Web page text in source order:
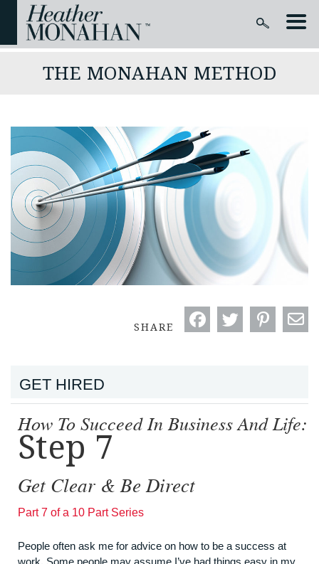
THE MONAHAN METHOD
SHARE
GET HIRED
How To Succeed In Business And Life:
Step 7
Get Clear & Be Direct
Part 7 of a 10 Part Series
People often ask me for advice on how to be a success at
work. Some people may assume I’ve had things easy in my